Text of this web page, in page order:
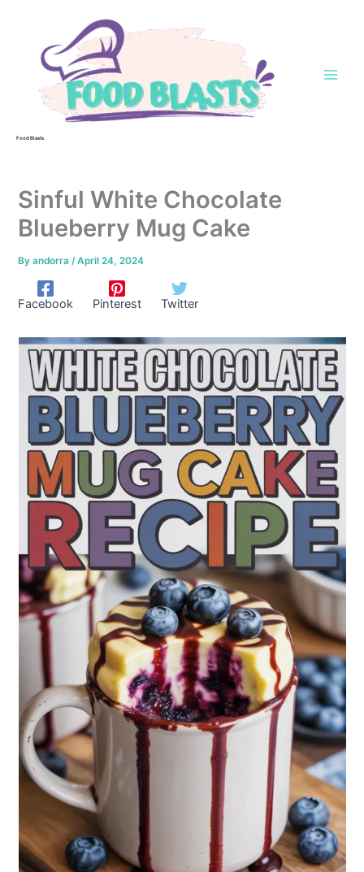
Food Blasts
Sinful White Chocolate
Blueberry Mug Cake
Byandorra/April 24, 2024
Facebook Pinterest Twitter